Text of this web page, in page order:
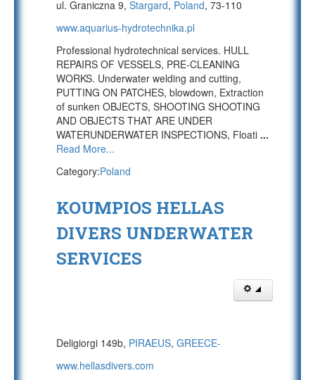
ul. Graniczna 9, Stargard, Poland, 73-110
www.aquarius-hydrotechnika.pl
Professional hydrotechnical services. HULL
REPAIRS OF VESSELS, PRE-CLEANING
WORKS. Underwater welding and cutting,
PUTTING ON PATCHES, blowdown, Extraction
of sunken OBJECTS, SHOOTING SHOOTING
AND OBJECTS THAT ARE UNDER
WATERUNDERWATER INSPECTIONS, Floati ...
Read More...
Category:Poland
KOUMPIOS HELLAS
DIVERS UNDERWATER
SERVICES
Deligiorgi 149b, PIRAEUS, GREECE-
www.hellasdivers.com